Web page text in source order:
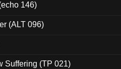
146)
(ALT 096)
Suffering (TP 021)